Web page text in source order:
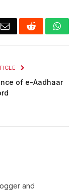
Email Reddit
of e-Aadhaar
and